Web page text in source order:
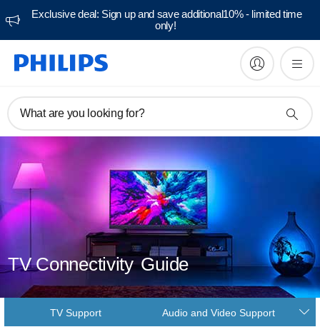
Exclusive deal: Sign up and save additional10% - limited time
only!
What are you looking for?
TV ConnectivityGuide
TV Support Audio and Video Support